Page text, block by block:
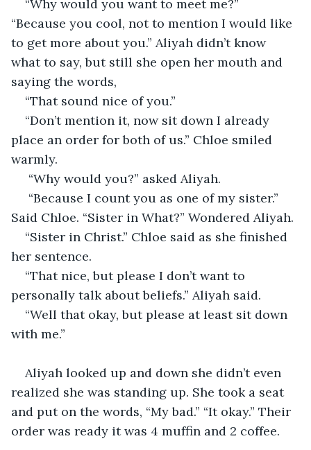
“Why would you want to meet me?”
“Because you cool, not to mention I would like
to get more about you.” Aliyah didn’t know
what to say, but still she open her mouth and
saying the words,
“That sound nice of you.”
“Don’t mention it, now sit down I already
place an order for both of us.” Chloe smiled
warmly.
“Why would you?” asked Aliyah.
Said Chloe. “Sister in What?” Wondered Aliyah.
“Sister in Christ.” Chloe said as she finished
her sentence.
“That nice, but please I don’t want to
personally talk about beliefs.” Aliyah said.
“Well that okay, but please at least sit down
with me.”
Aliyah looked up and down she didn’t even
realized she was standing up. She took a seat
and put on the words, “My bad.” “It okay.” Their
order was ready it was 4 muffin and 2 coffee.